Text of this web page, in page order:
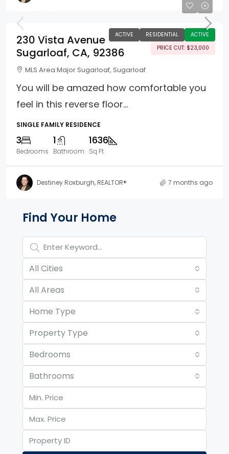
ACTIVE RESIDENTIAL
ACTIVE
PRICE CUT: $23,000
230 Vista Avenue
Sugarloaf, CA, 92386
MLS Area Major Sugarloaf, Sugarloaf
You will be amazed how comfortable you
feel in this reverse floor...
SINGLE FAMILY RESIDENCE
3
Bedrooms
1
Bathroom
1636
Sq Ft
Destiney Roxburgh, REALTOR® 7 months ago
Property Page Tools and
Find Your Home
All Cities
All Areas
Home Type
Property Type
Bedrooms
Bathrooms